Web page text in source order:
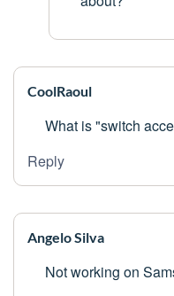
CoolRaoul
What is "switch
Reply
Angelo Silva
Not working on